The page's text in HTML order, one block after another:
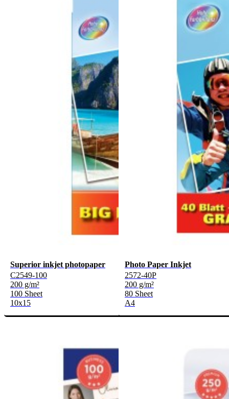
Superior inkjet photopaper
C2549-100
200 g/m²
100 Sheet
10x15
Photo Paper Inkjet
2572-40P
200 g/m²
80 Sheet
A4